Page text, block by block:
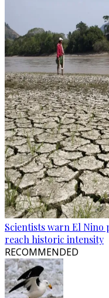
Scientists warn El Nino
reach historic intensity
RECOMMENDED